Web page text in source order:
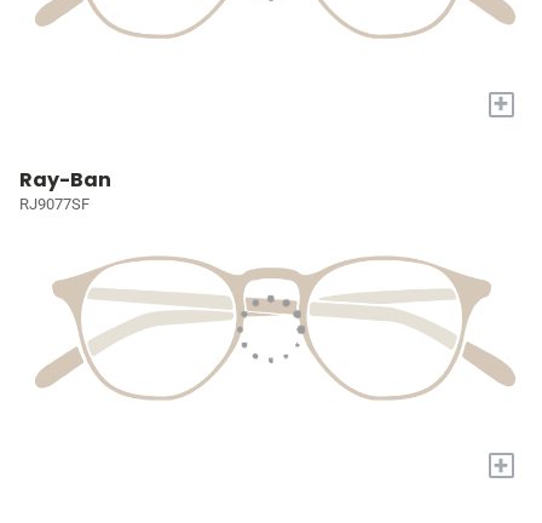
+
Ray-Ban
RJ9077SF
+